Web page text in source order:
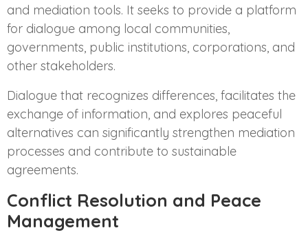
and mediation tools. It seeks to provide a platform
for dialogue among local communities,
governments, public institutions, corporations, and
other stakeholders.
Dialogue that recognizes differences, facilitates the
exchange of information, and explores peaceful
alternatives can significantly strengthen mediation
processes and contribute to sustainable
agreements.
Conflict Resolution and Peace
Management